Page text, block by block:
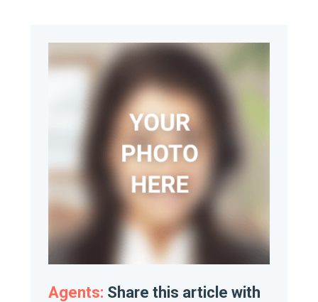
Agents: Share this article with